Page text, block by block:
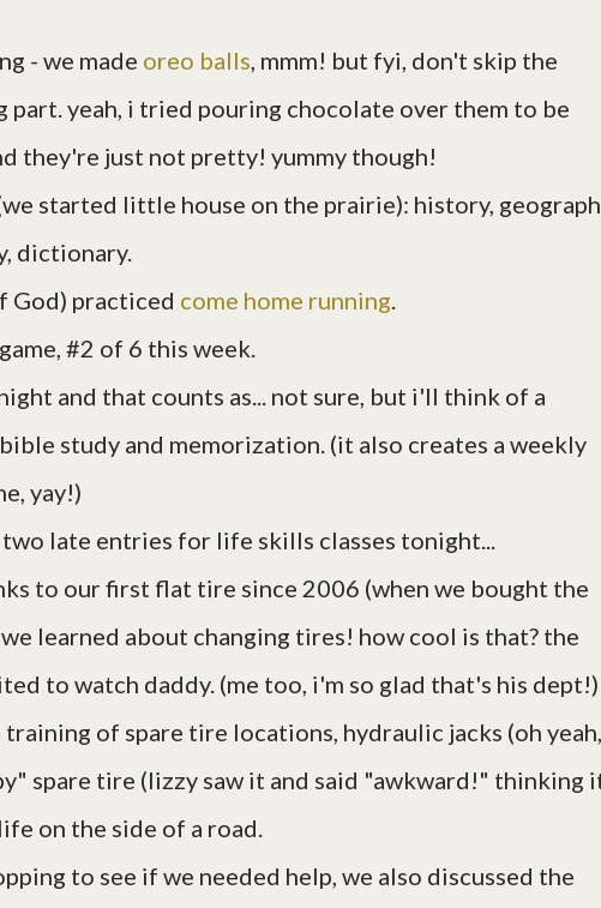
- we made oreo balls, mmm! but fyi, don't skip the
part. yeah, i tried pouring chocolate over them to be
they're just not pretty! yummy though!
started little house on the prairie): history,
dictionary.
God) practiced come home running.
#2 of 6 this week.
and that counts as... not sure, but i'll think of a
study and memorization. (it also creates a weekly
yay!)
two late entries for life skills classes tonight...
to our first flat tire since 2006 (when we bought the
we learned about changing tires! how cool is that? the
to watch daddy. (me too, i'm so glad that's his dept!)
training of spare tire locations, hydraulic jacks (oh yeah,
spare tire (lizzy saw it and said "awkward!" thinking
on the side of a road.
to see if we needed help, we also discussed the